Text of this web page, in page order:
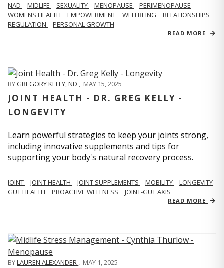
NAD MIDLIFE SEXUALITY MENOPAUSE
PERIMENOPAUSE
WOMENS HEALTH
EMPOWERMENT WELLBEING
RELATIONSHIPS
REGULATION
PERSONAL GROWTH
READ MORE
BYGREGORY KELLY, ND , MAY 15, 2025
JOINT HEALTH - DR. GREG KELLY -
LONGEVITY
Learn powerful strategies to keep your joints strong,
including innovative supplements and tips for
supporting your body's natural recovery process.
JOINT JOINT HEALTH JOINT SUPPLEMENTS MOBILITY
LONGEVITY
GUT HEALTH
PROACTIVE WELLNESS JOINT-GUT AXIS
READ MORE
BYLAUREN ALEXANDER , MAY 1, 2025